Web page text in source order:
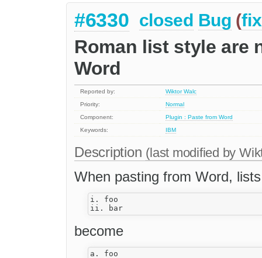
#6330 closed Bug (
Roman list style are
Word
Reported by:
Wiktor Walc
Priority:
Normal
Component:
Plugin : Paste from Word
Keywords:
IBM
Description (last modified by
When pasting from Word,
i. foo
become
a. foo